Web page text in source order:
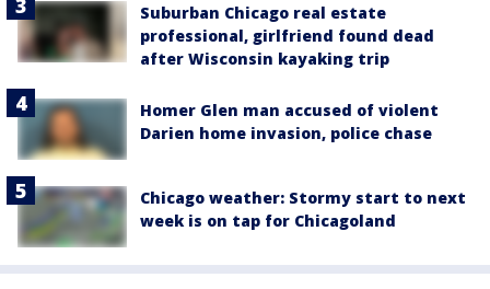
Suburban Chicago real estate
professional, girlfriend found dead
after Wisconsin kayaking trip
Homer Glen man accused of violent
Darien home invasion, police chase
Chicago weather: Stormy start to next
week is on tap for Chicagoland